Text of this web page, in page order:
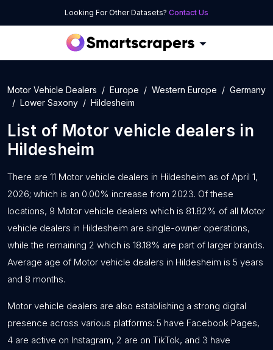
Looking For Other Datasets? Contact Us
Motor Vehicle Dealers Europe Western Europe
Germany
Lower Saxony
Hildesheim
List of Motor vehicle dealers in
Hildesheim
There are 11 Motor vehicle dealers in Hildesheim as of April 1,
2026; which is an 0.00% increase from 2023. Of these
locations, 9 Motor vehicle dealers which is 81.82% of all Motor
vehicle dealers in Hildesheim are single-owner operations,
while the remaining 2 which is 18.18% are part of larger brands.
Average age of Motor vehicle dealers in Hildesheim is 5 years
and 8 months.
Motor vehicle dealers are also establishing a strong digital
presence across various platforms: 5 have Facebook Pages,
4 are active on Instagram, 2 are on TikTok, and 3 have